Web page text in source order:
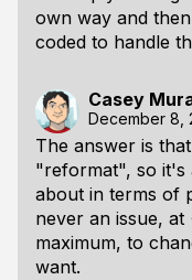
own way and
coded to handle
Casey
December 8,
The answer is
"reformat", so it's
about in terms of
never an issue, at
maximum, to
want.